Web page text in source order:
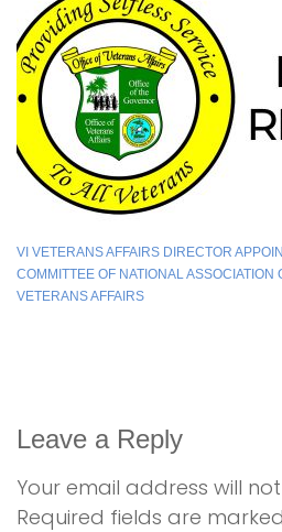
VI VETERANS AFFAIRS DIRECTOR
COMMITTEE OF NATIONAL ASSOCIATION
VETERANS AFFAIRS
Leave a Reply
Your email address will
Required fields are marked